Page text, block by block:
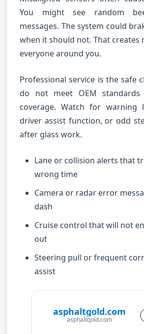
You might see random
messages. The system could
when it should not. That creates
everyone around you.
Professional service is the safe
do not meet OEM
coverage. Watch for warning
driver assist function, or odd
after glass work.
Lane or collision alerts that
wrong time
Camera or radar error
dash
Cruise control that will not
out
Steering pull or frequent
assist
asphaltgold.com
asphaltgold.com